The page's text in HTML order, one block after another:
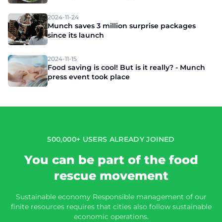
2024-11-24
Munch saves 3 million surprise packages
since its launch
2024-11-15
Food saving is cool! But is it really? - Munch
press event took place
500,000+ USERS ALREADY JOINED
You can be part of the food
rescue movement
Sustainable economy Responsible management of our
finite resources requires that cities also follow sustainable
economic operations.